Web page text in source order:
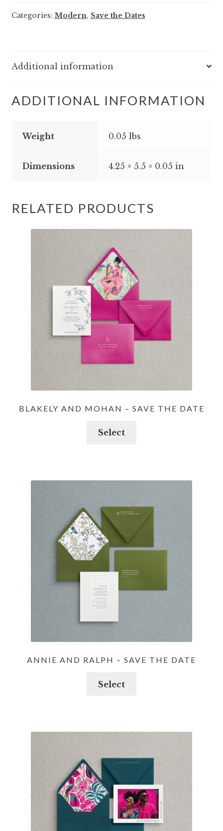
Save
quantity
Categories: Modern, Save the Dates
Additional information
ADDITIONAL INFORMATION
Weight 0.05 lbs
Dimensions 4.25 × 5.5 × 0.05 in
RELATED PRODUCTS
BLAKELY AND MOHAN – SAVE THE DATE
Select
ANNIE AND RALPH – SAVE THE DATE
Select